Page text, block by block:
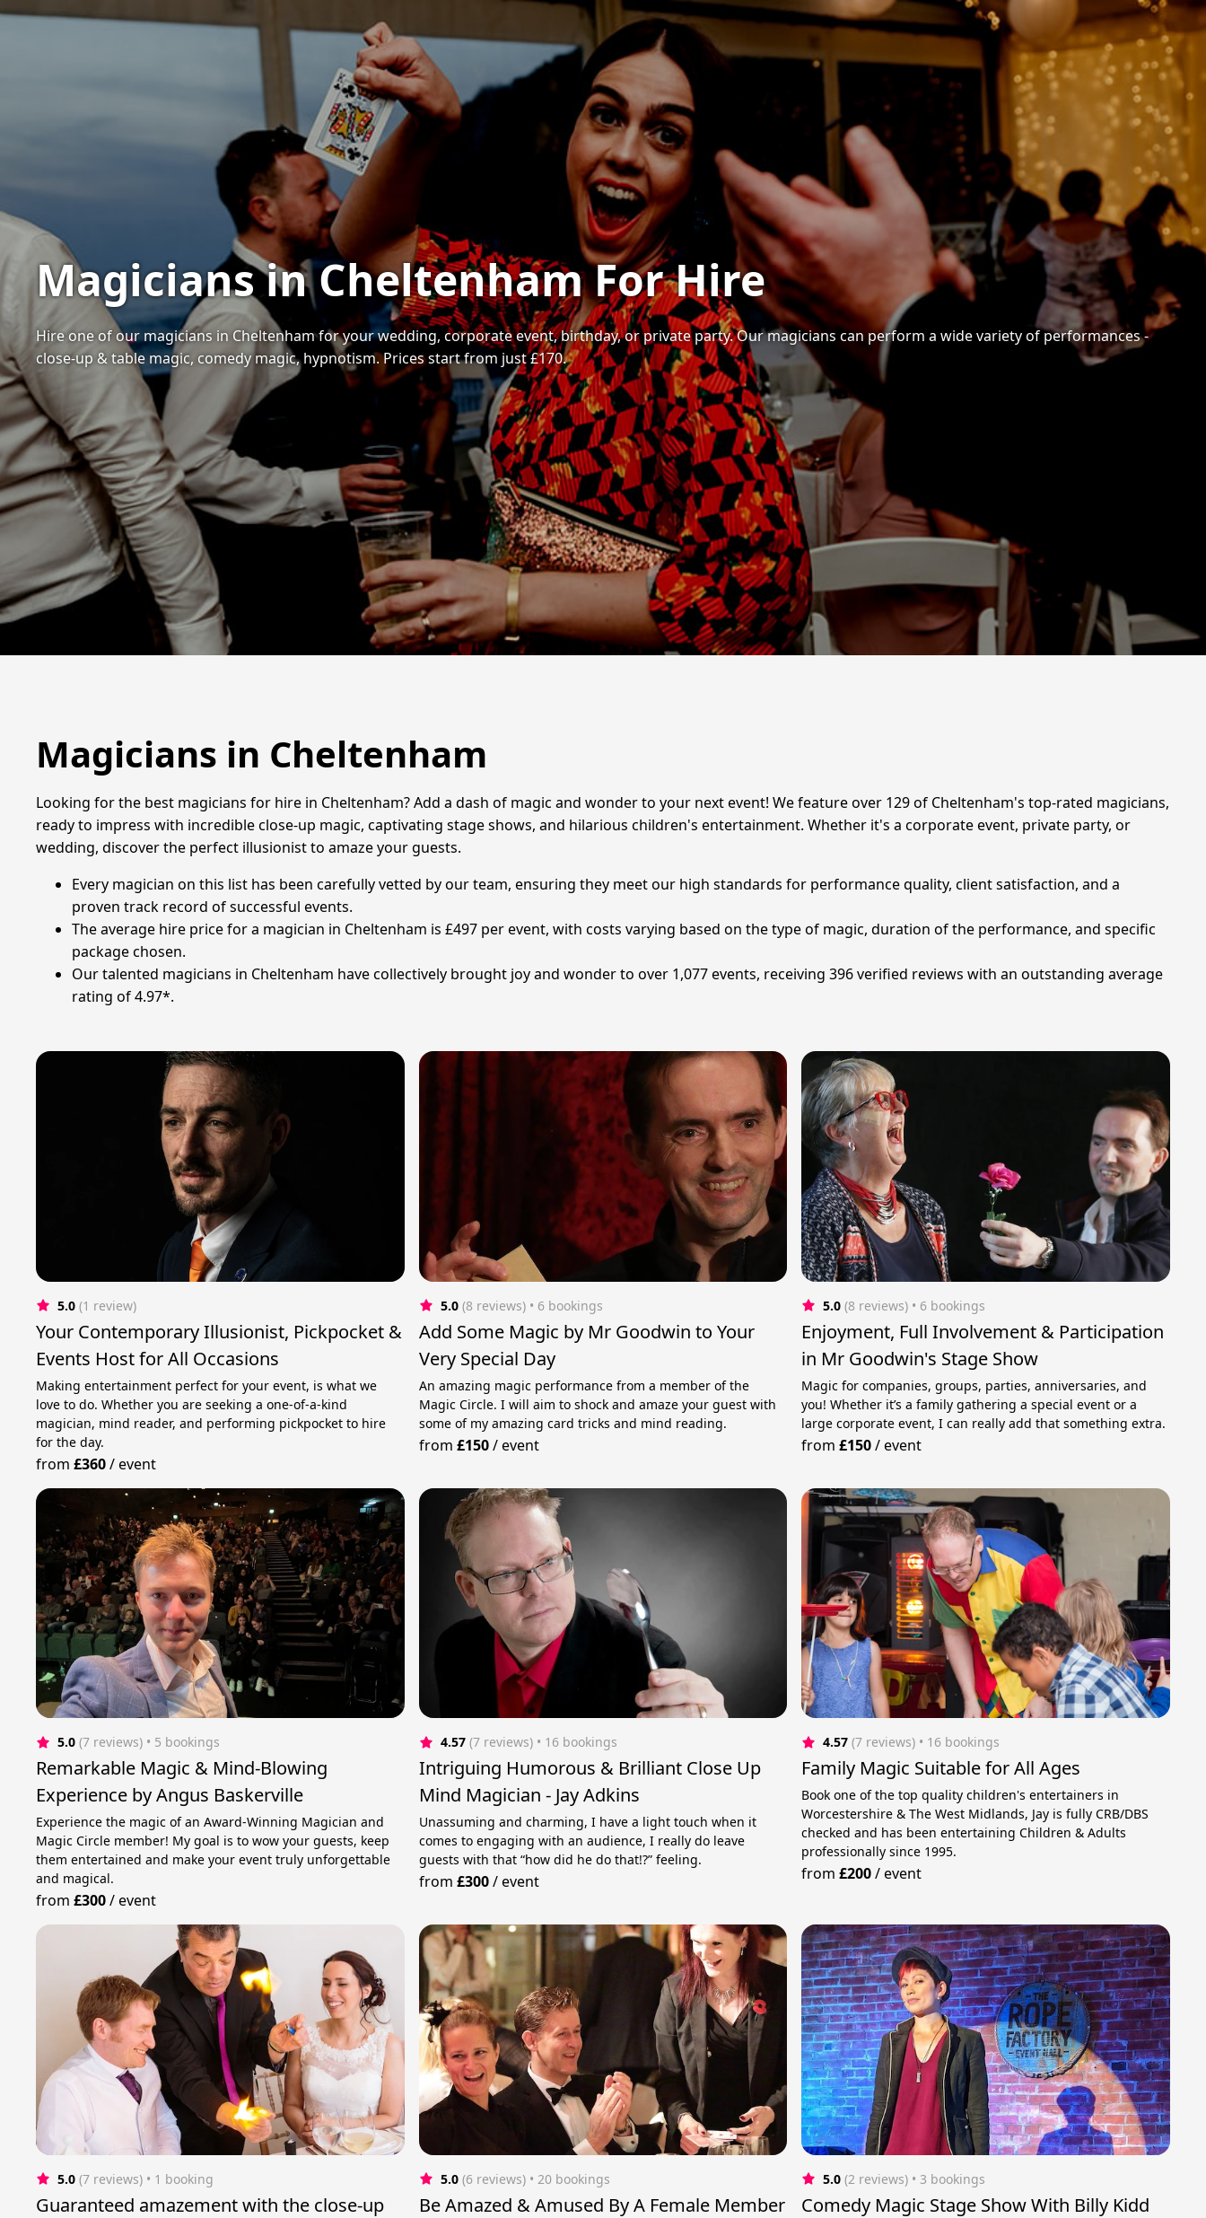
Magicians in Cheltenham For Hire
Hire one of our magicians in Cheltenham for your wedding, corporate event, birthday, or private party. Our magicians can perform a wide variety of performances -
close-up & table magic, comedy magic, hypnotism. Prices start from just £170.
Magicians in Cheltenham
Looking for the best magicians for hire in Cheltenham? Add a dash of magic and wonder to your next event! We feature over 129 of Cheltenham's top-rated magicians,
ready to impress with incredible close-up magic, captivating stage shows, and hilarious children's entertainment. Whether it's a corporate event, private party, or
wedding, discover the perfect illusionist to amaze your guests.
Every magician on this list has been carefully vetted by our team, ensuring they meet our high standards for performance quality, client satisfaction, and a
proven track record of successful events.
The average hire price for a magician in Cheltenham is £497 per event, with costs varying based on the type of magic, duration of the performance, and specific
package chosen.
Our talented magicians in Cheltenham have collectively brought joy and wonder to over 1,077 events, receiving 396 verified reviews with an outstanding average
rating of 4.97*.
5.0 (1 review)
Your Contemporary Illusionist, Pickpocket &
Events Host for All Occasions
Making entertainment perfect for your event, is what we
love to do. Whether you are seeking a one-of-a-kind
magician, mind reader, and performing pickpocket to hire
for the day.
from£360/event
5.0 (8 reviews) • 6 bookings
Add Some Magic by Mr Goodwin to Your
Very Special Day
An amazing magic performance from a member of the
Magic Circle. I will aim to shock and amaze your guest with
some of my amazing card tricks and mind reading.
from £150/event
5.0 (8 reviews) • 6 bookings
Enjoyment, Full Involvement & Participation
in Mr Goodwin's Stage Show
Magic for companies, groups, parties, anniversaries, and
you! Whether it’s a family gathering a special event or a
large corporate event, I can really add that something extra.
from£150/event
5.0 (7 reviews) • 5 bookings
Remarkable Magic & Mind-Blowing
Experience by Angus Baskerville
Experience the magic of an Award-Winning Magician and
Magic Circle member! My goal is to wow your guests, keep
them entertained and make your event truly unforgettable
and magical.
from£300/event
4.57 (7 reviews) • 16 bookings
Intriguing Humorous & Brilliant Close Up
Mind Magician - Jay Adkins
Unassuming and charming, I have a light touch when it
comes to engaging with an audience, I really do leave
guests with that “how did he do that!?” feeling.
from £300/event
4.57 (7 reviews) • 16 bookings
Family Magic Suitable for All Ages
Book one of the top quality children's entertainers in
Worcestershire & The West Midlands, Jay is fully CRB/DBS
checked and has been entertaining Children & Adults
professionally since 1995.
from£200/event
5.0 (7 reviews) • 1 booking
Guaranteed amazement with the close-up
5.0 (6 reviews) • 20 bookings
Be Amazed & Amused By A Female Member
5.0 (2 reviews) • 3 bookings
Comedy Magic Stage Show With Billy Kidd